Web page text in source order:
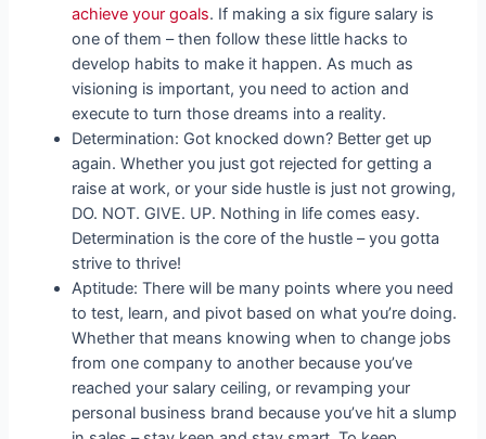
achieve your goals. If making a six figure salary is
one of them – then follow these little hacks to
develop habits to make it happen. As much as
visioning is important, you need to action and
execute to turn those dreams into a reality.
Determination: Got knocked down? Better get up
again. Whether you just got rejected for getting a
raise at work, or your side hustle is just not growing,
DO. NOT. GIVE. UP. Nothing in life comes easy.
Determination is the core of the hustle – you gotta
strive to thrive!
Aptitude: There will be many points where you need
to test, learn, and pivot based on what you’re doing.
Whether that means knowing when to change jobs
from one company to another because you’ve
reached your salary ceiling, or revamping your
personal business brand because you’ve hit a slump